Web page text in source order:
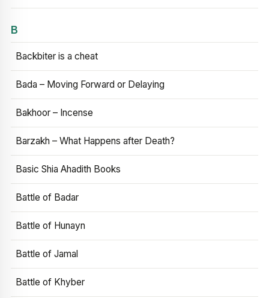
B
Backbiter is a cheat
Bada – Moving Forward or Delaying
Bakhoor – Incense
Barzakh – What Happens after Death?
Basic Shia Ahadith Books
Battle of Badar
Battle of Hunayn
Battle of Jamal
Battle of Khyber